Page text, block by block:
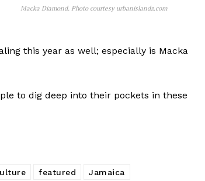
Macka Diamond. Photo courtesy urbanislandz.com
this year as well; especially is Macka
to dig deep into their pockets in these
featured
Jamaica